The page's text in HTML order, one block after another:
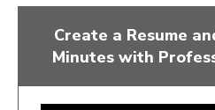
Create a Resume
Minutes with